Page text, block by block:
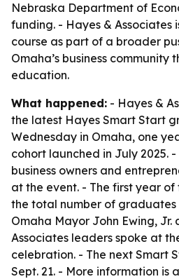
Nebraska Department of
funding. - Hayes & Associates
course as part of a broader
Omaha’s business community
education.
What happened: - Hayes &
the latest Hayes Smart Start
Wednesday in Omaha, one
cohort launched in July 2025.
business owners and
at the event. - The first year
the total number of graduates
Omaha Mayor John Ewing, Jr.
Associates leaders spoke at
celebration. - The next Smart
Sept. 21. - More information is